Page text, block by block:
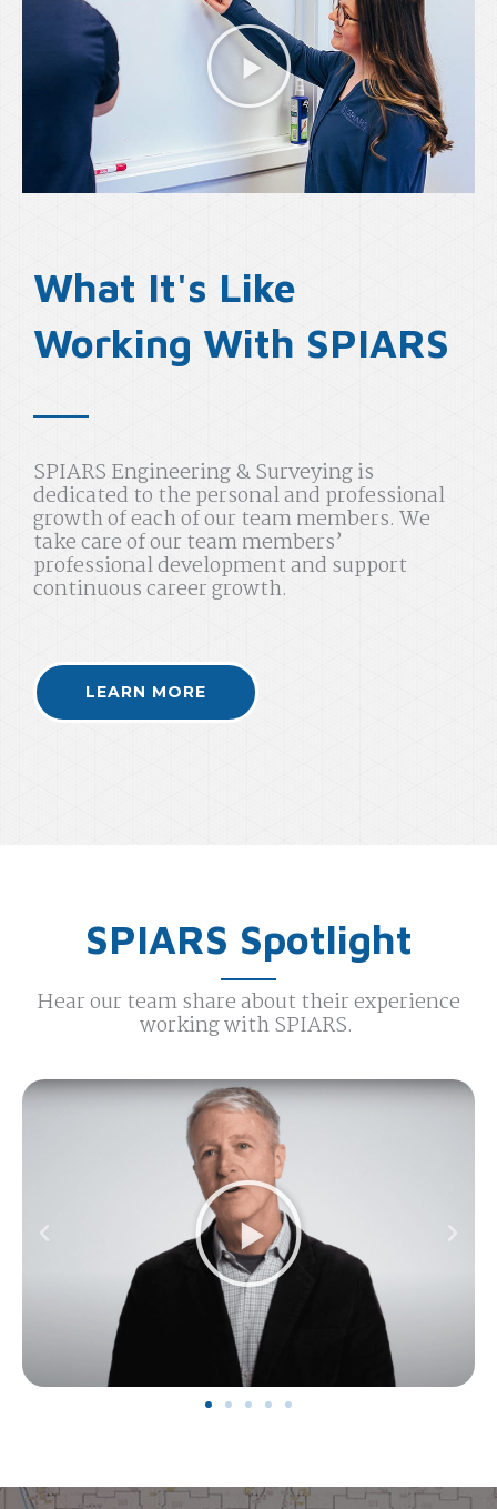
What It's Like
Working With SPIARS
SPIARS Engineering & Surveying is
dedicated to the personal and professional
growth of each of our team members. We
take care of our team members’
professional development and support
continuous career growth.
LEARN MORE
SPIARS Spotlight
Hear our team share about their experience
working with SPIARS.